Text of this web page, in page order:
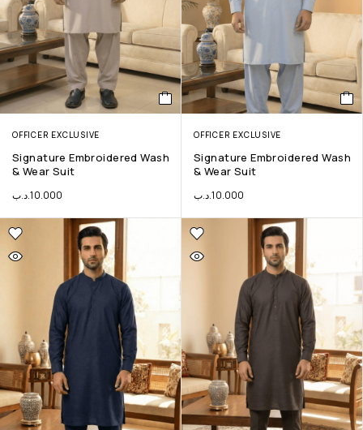
OFFICER EXCLUSIVE
Signature Embroidered Wash
& Wear Suit
10.000.د.ب
OFFICER EXCLUSIVE
Signature Embroidered Wash
& Wear Suit
10.000.د.ب